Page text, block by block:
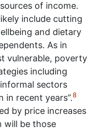
of income.
include cutting
and dietary
As in
vulnerable, poverty
including
sectors
in recent years”.8
by price increases
will be those